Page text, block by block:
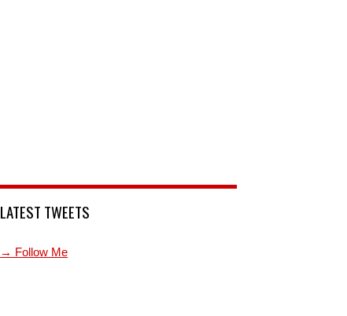
LATEST TWEETS
→ Follow Me